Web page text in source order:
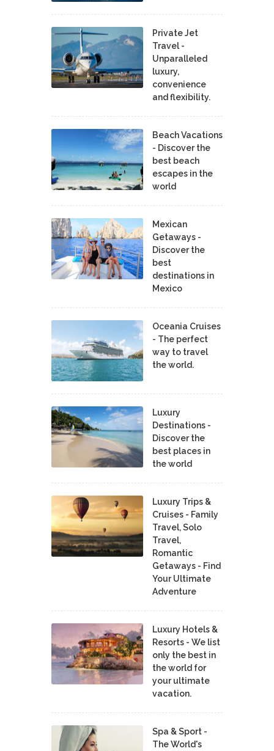
Private Jet
Travel -
Unparalleled
luxury,
convenience
and flexibility.
Beach Vacations
- Discover the
best beach
escapes in the
world
Mexican
Getaways -
Discover the
best
destinations in
Mexico
Oceania Cruises
- The perfect
way to travel
the world.
Luxury
Destinations -
Discover the
best places in
the world
Luxury Trips &
Cruises - Family
Travel, Solo
Travel,
Romantic
Getaways - Find
Your Ultimate
Adventure
Luxury Hotels &
Resorts - We list
only the best in
the world for
your ultimate
vacation.
Spa & Sport -
The World's